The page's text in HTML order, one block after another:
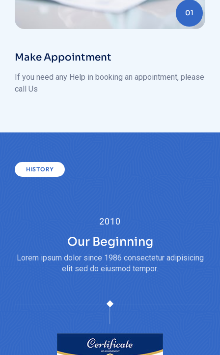
01
Make Appointment
If you need any Help in booking an appointment, please
call Us
HISTORY
2010
Our Beginning
Lorem ipsum dolor since 1986 consectetur adipisicing
elit sed do eiusmod tempor.